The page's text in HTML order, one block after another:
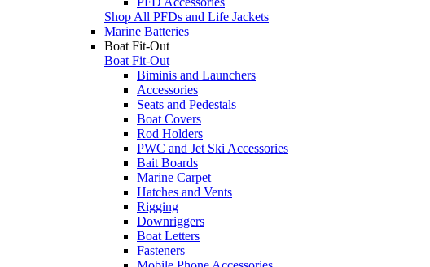
Shop All PFDs and Life Jackets
Marine Batteries
Boat Fit-Out
Boat Fit-Out
Biminis and Launchers
Accessories
Seats and Pedestals
Boat Covers
Rod Holders
PWC and Jet Ski Accessories
Bait Boards
Marine Carpet
Hatches and Vents
Rigging
Downriggers
Boat Letters
Fasteners